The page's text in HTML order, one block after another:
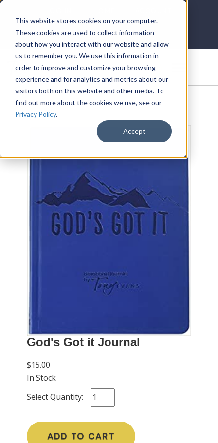
This website stores cookies on your computer.
These cookies are used to collect information
about how you interact with our website and allow
us to remember you. We use this information in
order to improve and customize your browsing
experience and for analytics and metrics about our
visitors both on this website and other media. To
find out more about the cookies we use, see our
Privacy Policy.
Accept
DONATE
God's Got it Journal
$15.00
In Stock
Select Quantity:
ADD TO CART